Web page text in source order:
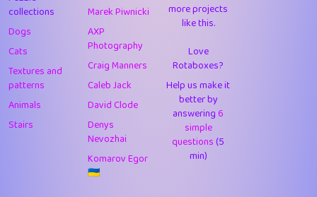
48
DebJL 1
49
StumpyHandedPrick 3
50
Gman 1
1
1
Doug42
collections
Dogs
Cats
Textures and
patterns
Animals
Stairs
Marek Piwnicki
AXP
Photography
Craig Manners
Caleb Jack
David Clode
Denys
Nevozhai
Komarov Egor
🇺🇦
more projects
like this.
Love
Rotaboxes?
Help us make it
better by
answering6
simple
questions(5
min)